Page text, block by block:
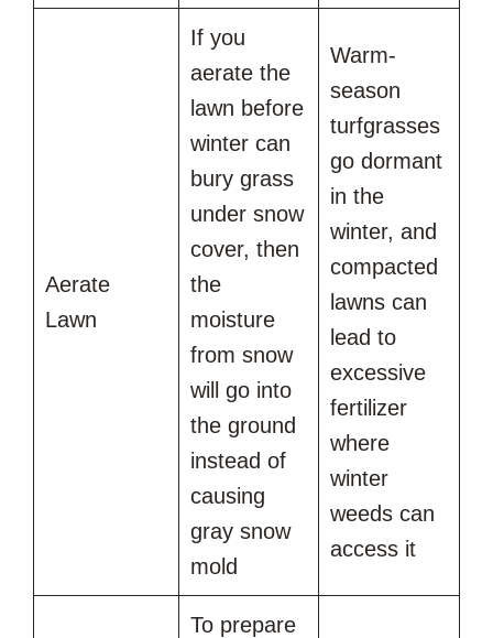
Aerate
Lawn
If you
aerate the
lawn before
winter can
bury grass
under snow
cover, then
the
moisture
from snow
will go into
the ground
instead of
causing
gray snow
mold
Warm-
season
turfgrasses
go dormant
in the
winter, and
compacted
lawns can
lead to
excessive
fertilizer
where
winter
weeds can
access it
To prepare